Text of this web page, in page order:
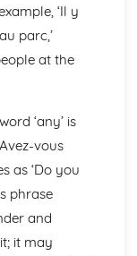
‘Il y
parc,’
at the
‘any’ is
vous
as ‘Do you
phrase
and
it may